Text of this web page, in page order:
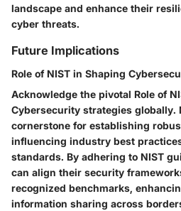
landscape and enhance their
cyber threats.
Future Implications
Role of NIST in Shaping
Acknowledge the pivotal Role of
Cybersecurity strategies globally.
cornerstone for establishing
influencing industry best
standards. By adhering to NIST
can align their security
recognized benchmarks,
information sharing across